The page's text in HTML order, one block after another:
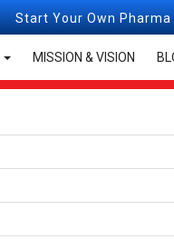
Own Pharma Franchise
MISSION & VISION